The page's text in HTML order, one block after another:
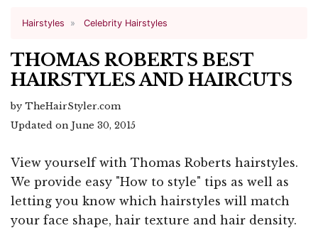
Hairstyles Celebrity Hairstyles
THOMAS ROBERTS BEST
HAIRSTYLES AND HAIRCUTS
by TheHairStyler.com
Updated on June 30, 2015
View yourself with Thomas Roberts hairstyles.
We provide easy "How to style" tips as well as
letting you know which hairstyles will match
your face shape, hair texture and hair density.